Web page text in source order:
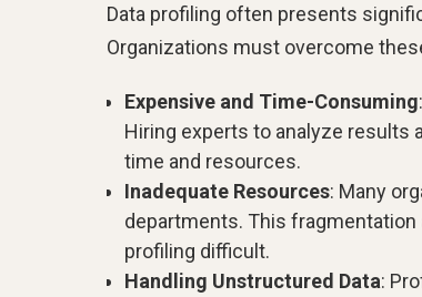
Data profiling often presents
Organizations must overcome
Expensive and Time-Consuming
Hiring experts to analyze
time and resources.
Inadequate Resources: Many
departments. This
profiling difficult.
Handling Unstructured Data: